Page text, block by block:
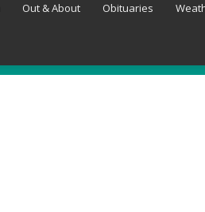
Out & About Obituaries